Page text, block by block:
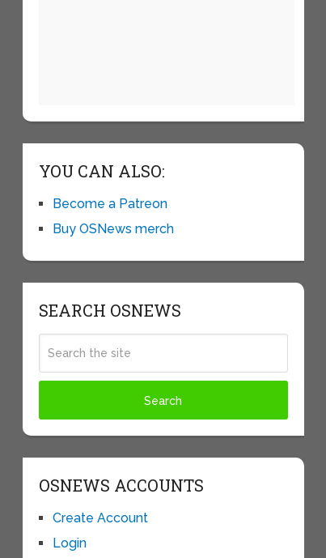
YOU CAN ALSO:
Become a Patreon
Buy OSNews merch
SEARCH OSNEWS
OSNEWS ACCOUNTS
Create Account
Login